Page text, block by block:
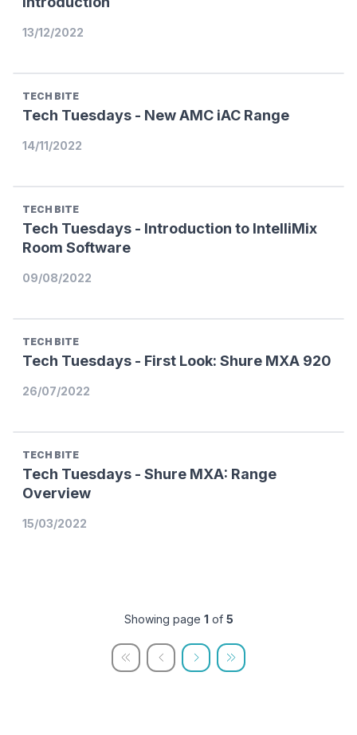
13/12/2022
TECH BITE
Tech Tuesdays - New AMC iAC Range
14/11/2022
TECH BITE
Tech Tuesdays - Introduction to IntelliMix
Room Software
09/08/2022
TECH BITE
Tech Tuesdays - First Look: Shure MXA 920
26/07/2022
TECH BITE
Tech Tuesdays - Shure MXA: Range
Overview
15/03/2022
Showing page 1 of 5